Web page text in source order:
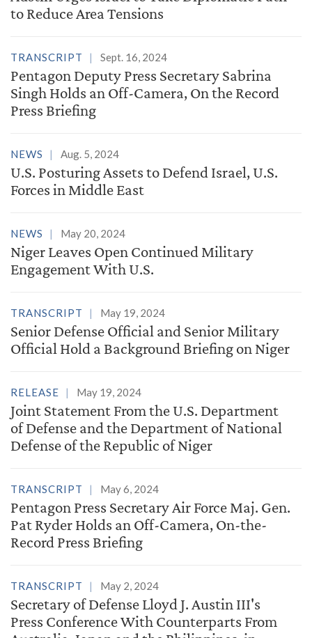
to Reduce Area Tensions
TRANSCRIPT Sept. 16, 2024
Pentagon Deputy Press Secretary Sabrina
Singh Holds an Off-Camera, On the Record
Press Briefing
NEWS Aug. 5, 2024
U.S. Posturing Assets to Defend Israel, U.S.
Forces in Middle East
NEWS May 20, 2024
Niger Leaves Open Continued Military
Engagement With U.S.
TRANSCRIPT May 19, 2024
Senior Defense Official and Senior Military
Official Hold a Background Briefing on Niger
RELEASE May 19, 2024
Joint Statement From the U.S. Department
of Defense and the Department of National
Defense of the Republic of Niger
TRANSCRIPT May 6, 2024
Pentagon Press Secretary Air Force Maj. Gen.
Pat Ryder Holds an Off-Camera, On-the-
Record Press Briefing
TRANSCRIPT May 2, 2024
Secretary of Defense Lloyd J. Austin III's
Press Conference With Counterparts From